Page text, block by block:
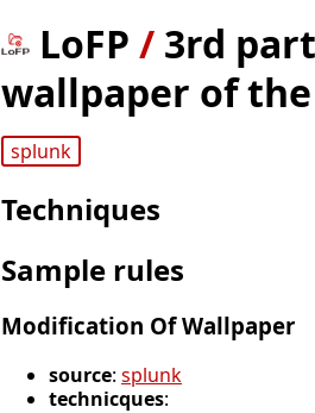
LoFP / 3rd
wallpaper of
splunk
Techniques
Sample rules
Modification Of Wallpaper
source: splunk
technicques: